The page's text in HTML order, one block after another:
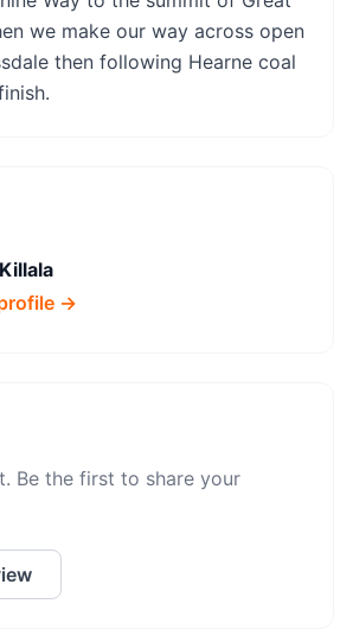
we make our way across open
then following Hearne coal
→
Be the first to share your